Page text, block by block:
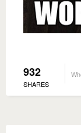
932
SHARES